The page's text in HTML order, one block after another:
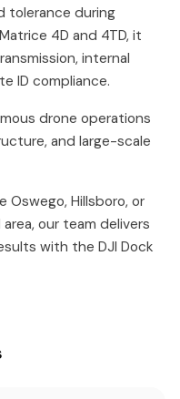
tolerance during
4D and 4TD, it
internal
ID compliance.
drone operations
and large-scale
Oswego, Hillsboro, or
our team delivers
with the DJI Dock